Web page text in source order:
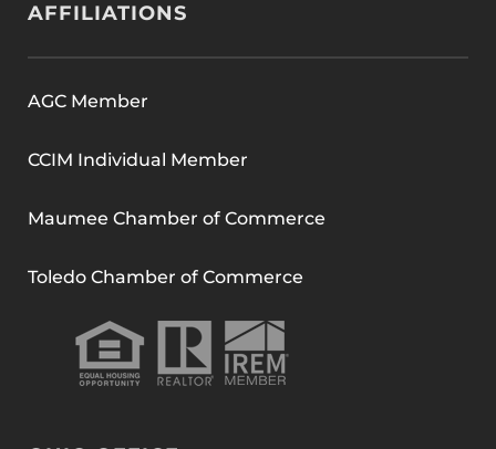
AFFILIATIONS
AGC Member
CCIM Individual Member
Maumee Chamber of Commerce
Toledo Chamber of Commerce